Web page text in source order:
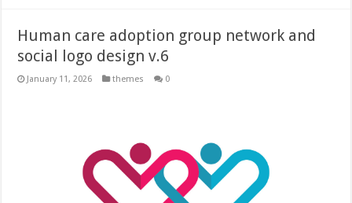
Human care adoption group network and
social logo design v.6
January 11, 2026 themes 0